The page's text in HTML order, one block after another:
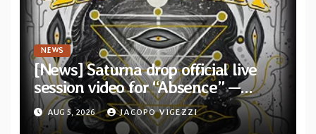
NEWS
[News] Saturna drop official live
session video for “Absence” —
Second single from “Light and
Shadow”
AUG 5, 2026 JACOPO VIGEZZI